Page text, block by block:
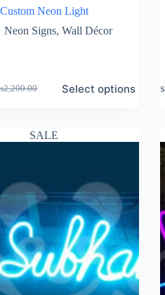
Custom Neon Light
Neon Signs, Wall Décor
2,200.00 Select options ₨
SALE